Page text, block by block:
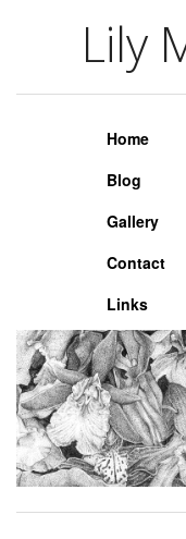
LilyLily
Home
Blog
Gallery
Contact
Links